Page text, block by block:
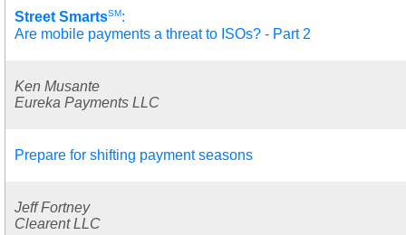
Street SmartsSM:
Are mobile payments a threat to ISOs? - Part 2
Ken Musante
Eureka Payments LLC
Prepare for shifting payment seasons
Jeff Fortney
Clearent LLC